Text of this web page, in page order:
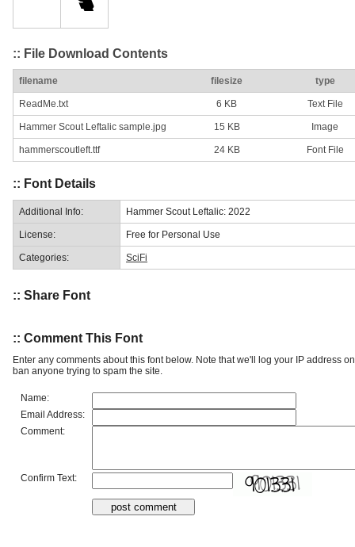
:: File Download Contents
filename filesize type
ReadMe.txt 6 KB Text File
Hammer Scout Leftalic sample.jpg 15 KB Image
hammerscoutleft.ttf 24 KB Font File
:: Font Details
Additional Info: Hammer Scout Leftalic: 2022
License: Free for Personal Use
Categories: SciFi
:: Share Font
:: Comment This Font
Enter any comments about this font below. Note that we'll log your IP address
ban anyone trying to spam the site.
Name:
Email Address:
Comment:
Confirm Text: